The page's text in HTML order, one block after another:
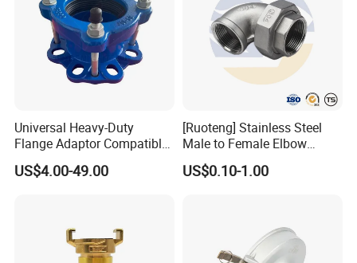
Universal Heavy-Duty
Flange Adaptor Compatible
with PE/PVC/Di Pipes
US$4.00-49.00
[Ruoteng] Stainless Steel
Male to Female Elbow
Union Connector, Male
Female Threaded Union
US$0.10-1.00